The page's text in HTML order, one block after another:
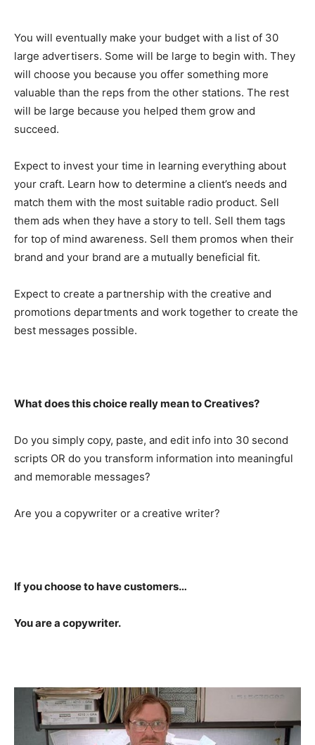
You will eventually make your budget with a list of 30
large advertisers. Some will be large to begin with. They
will choose you because you offer something more
valuable than the reps from the other stations. The rest
will be large because you helped them grow and
succeed.
Expect to invest your time in learning everything about
your craft. Learn how to determine a client’s needs and
match them with the most suitable radio product. Sell
them ads when they have a story to tell. Sell them tags
for top of mind awareness. Sell them promos when their
brand and your brand are a mutually beneficial fit.
Expect to create a partnership with the creative and
promotions departments and work together to create the
best messages possible.
What does this choice really mean to Creatives?
Do you simply copy, paste, and edit info into 30 second
scripts OR do you transform information into meaningful
and memorable messages?
Are you a copywriter or a creative writer?
If you choose to have customers…
You are a copywriter.